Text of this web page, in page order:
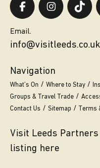
Email.
info@visitleeds.co.uk
Navigation
What’s On Where to Stay
Groups & Travel Trade
Contact Us
Sitemap Terms
Visit Leeds
listing here